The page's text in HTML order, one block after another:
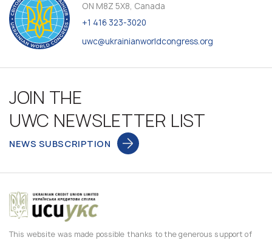
ON M8Z 5X8, Canada
+1 416 323-3020
uwc@ukrainianworldcongress.org
JOIN THE
UWC NEWSLETTER LIST
NEWS SUBSCRIPTION
This website was made possible thanks to the generous support of